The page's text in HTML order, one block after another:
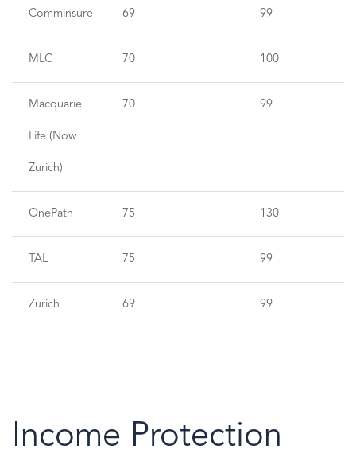
Comminsure 69 99
MLC 70 100
Macquarie
Life (Now
Zurich)
70 99
OnePath 75 130
TAL 75 99
Zurich 69 99
Income Protection